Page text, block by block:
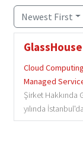
Newest First
Cloud
Managed
Şirket Hakkında
yılında